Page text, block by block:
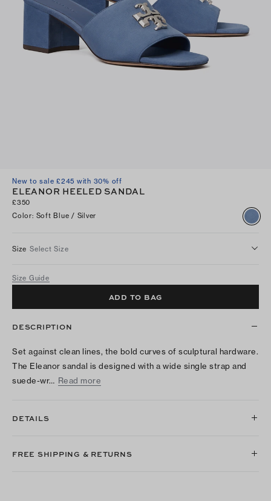
New to sale £245 with 30% off
ELEANOR HEELED SANDAL
£350
Color: Soft Blue / Silver
Size Select Size
Size Guide
ADD TO BAG
DESCRIPTION
Set against clean lines, the bold curves of sculptural hardware.
The Eleanor sandal is designed with a wide single strap and
suede-wr… Read more
DETAILS
FREE SHIPPING & RETURNS